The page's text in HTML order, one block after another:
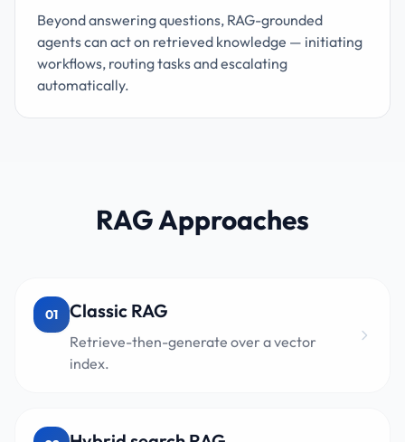
Beyond answering questions, RAG-grounded
agents can act on retrieved knowledge — initiating
workflows, routing tasks and escalating
automatically.
RAG Approaches
01 Classic RAG
Retrieve-then-generate over a vector
index.